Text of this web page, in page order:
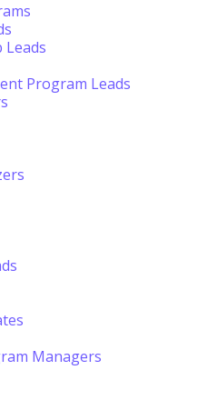
Program Leads
Managers